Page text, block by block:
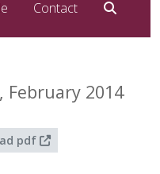
Contact
February 2014
pdf